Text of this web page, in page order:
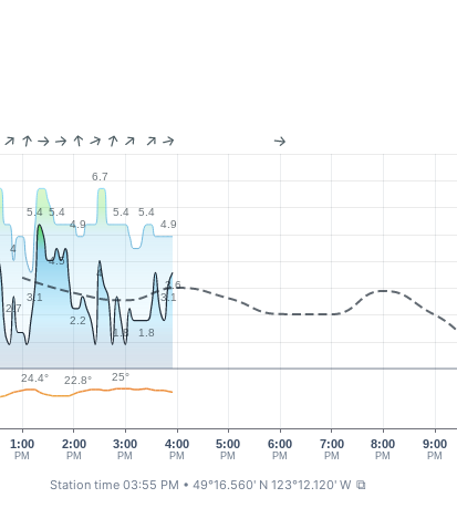
1:00
PM
2:00
PM
3:00
PM
4:00
PM
6:00
PM
7:00
PM
8:00
PM
9:00
PM
5:00
PM
4
5.4 5.4
4.9
6.7
5.4
5.4
4.9
2.7
3.1
4.5
2.2
4
1.8 1.8
3.1
3.6
24.4° 22.8° 25°
Station time 03:55 PM • 49°16.560' N 123°12.120' W ⧉